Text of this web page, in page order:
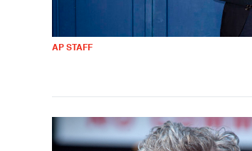
AP STAFF